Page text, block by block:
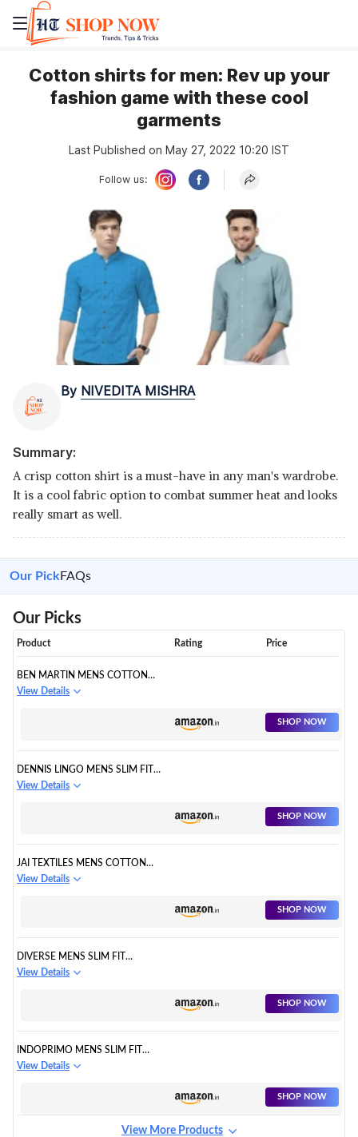
Cotton shirts for men: Rev up your
fashion game with these cool
garments
Last Published on May 27, 2022 10:20 IST
Follow us:
By NIVEDITA MISHRA
Summary:
A crisp cotton shirt is a must-have in any man's wardrobe.
It is a cool fabric option to combat summer heat and looks
really smart as well.
Our Pick FAQs
Our Picks
Product Rating Price
BEN MARTIN MENS COTTON
CASUAL SHIRT
View Details
SHOP NOW
DENNIS LINGO MENS SLIM FIT
CASUAL SHIRT
View Details
SHOP NOW
JAI TEXTILES MENS COTTON
CHECKERED SHIRT
View Details
SHOP NOW
DIVERSE MENS SLIM FIT
COTTON CASUAL SHIRT
View Details
SHOP NOW
INDOPRIMO MENS SLIM FIT
CASUAL SHIRT
View Details
SHOP NOW
View More Products